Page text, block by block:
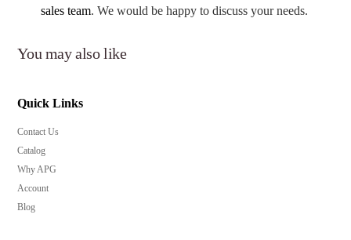
sales team. We would be happy to discuss your needs.
You may also like
Quick Links
Contact Us
Catalog
Why APG
Account
Blog